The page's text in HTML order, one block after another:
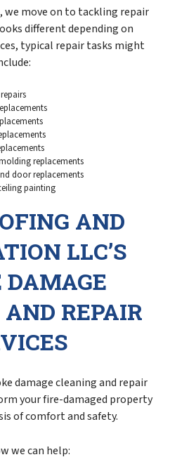
we move on to tackling repair
different depending on
typical repair tasks might
replacements
door replacements
painting
AND
LLC’S
DAMAGE
REPAIR
damage cleaning and repair
your fire-damaged property
of comfort and safety.
we can help: